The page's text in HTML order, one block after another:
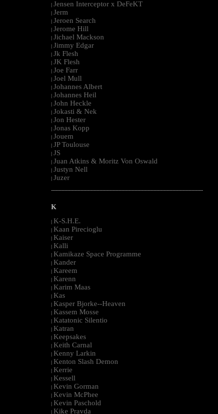
| Jensen Interceptor x DeFeKT
| Jerm
| Jeroen Search
| Jerome Hill
| Jichael Mackson
| Jimmy Edgar
| Jk Flesh
| JK Flesh
| Joe Farr
| Joel Mull
| Johannes Albert
| Johannes Heil
| John Heckle
| Jokasti & Nek
| Jon Hester
| Jonas Kopp
| Jouem
| JP Toulouse
| JS
| Juan Atkins & Moritz Von Oswald
| Justyn Nell
| Juzer
--------------------------------------------------------------------------------------------------------
K
| K-S.H.E.
| Kaan Pirecioglu
| Kaiser
| Kalli
| Kamikaze Space Programme
| Kander
| Kareem
| Karenn
| Karim Maas
| Kas
| Kasper Bjorke--Heaven
| Kassem Mosse
| Katatonic Silentio
| Katran
| Keepsakes
| Keith Carnal
| Kenny Larkin
| Kenton Slash Demon
| Kerrie
| Kessell
| Kevin Gorman
| Kevin McPhee
| Kevin Paschold
| Kike Pravda